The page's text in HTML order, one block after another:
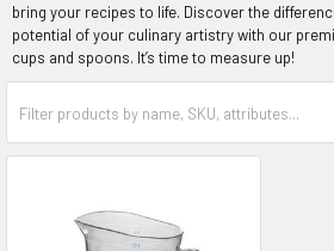
bring your recipes to life. Discover the
potential of your culinary artistry with our
cups and spoons. It’s time to measure up!